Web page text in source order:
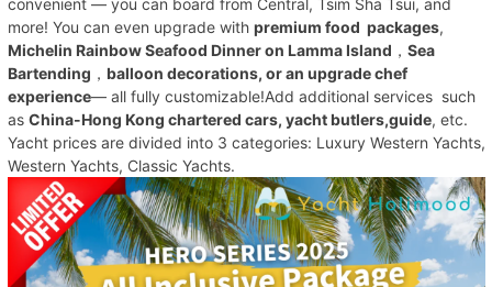
more! You can even upgrade with premium food packages,
Michelin Rainbow Seafood Dinner on Lamma Island ， Sea
Bartending ， balloon decorations, or an upgrade chef
experience— all fully customizable!Add additional services such
as China-Hong Kong chartered cars, yacht butlers,guide, etc.
Yacht prices are divided into 3 categories: Luxury Western Yachts,
Western Yachts, Classic Yachts.